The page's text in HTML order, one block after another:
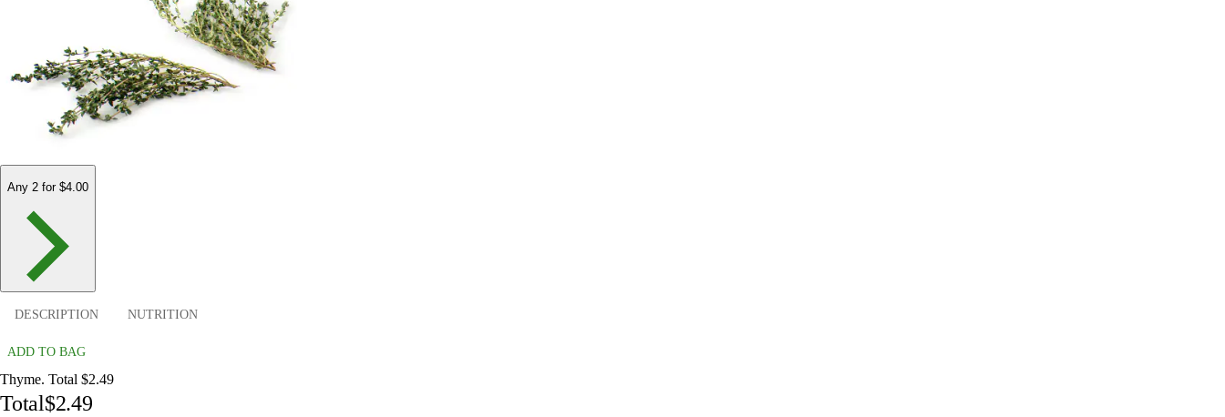
Any 2 for $4.00
DESCRIPTION NUTRITION
ADD TO BAG
Thyme. Total $2.49
Total$2.49